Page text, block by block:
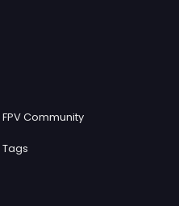
FPV Community
Tags